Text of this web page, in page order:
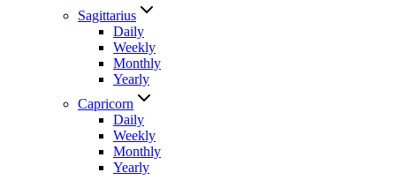
Sagittarius
Daily
Weekly
Monthly
Yearly
Capricorn
Daily
Weekly
Monthly
Yearly